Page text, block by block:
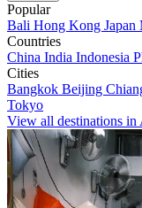
Popular
Bali Hong Kong Japan
Countries
China India Indonesia
Cities
Bangkok Beijing
Tokyo
View all destinations in